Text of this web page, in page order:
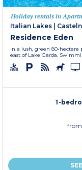
Holiday rentals in
Italian Lakes
Residence Eden
In a lush, green 80-hectare
east of Lake Garda.
1-
from